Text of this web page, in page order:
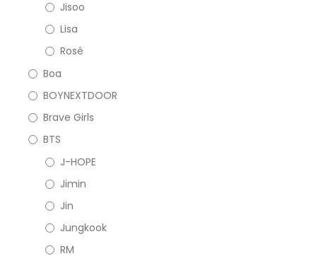
Jisoo
Lisa
Rosé
Boa
BOYNEXTDOOR
Brave Girls
BTS
J-HOPE
Jimin
Jin
Jungkook
RM